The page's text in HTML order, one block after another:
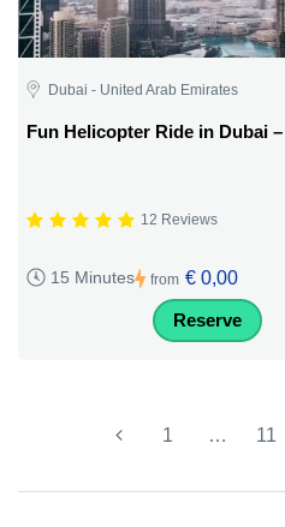
Dubai - United Arab Emirates
Fun Helicopter Ride in Dubai
12 Reviews
15 Minutes from € 0,00
Reserve
1 … 11